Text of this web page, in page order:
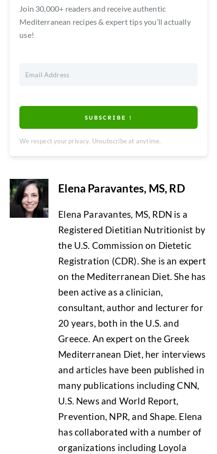
Join 30,000+ readers and receive authentic
Mediterranean recipes & expert tips you’ll actually
use!
SUBSCRIBE !
We respect your privacy. Unsubscribe at anytime.
Elena Paravantes, MS, RD
Elena Paravantes, MS, RDN is a
Registered Dietitian Nutritionist by
the U.S. Commission on Dietetic
Registration (CDR). She is an expert
on the Mediterranean Diet. She has
been active as a clinician,
consultant, author and lecturer for
20 years, both in the U.S. and
Greece. An expert on the Greek
Mediterranean Diet, her interviews
and articles have been published in
many publications including CNN,
U.S. News and World Report,
Prevention, NPR, and Shape. Elena
has collaborated with a number of
organizations including Loyola